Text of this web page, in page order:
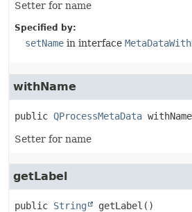
Setter for name
Specified by:
setName in interface
withName
public QProcessMetaData withName
Setter for name
getLabel
public String getLabel ()